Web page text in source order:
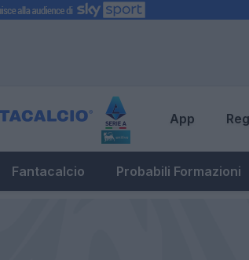
App
Fantacalcio Probabili Formazioni